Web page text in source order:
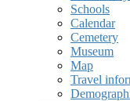
Schools
Calendar
Cemetery
Museum
Map
Travel